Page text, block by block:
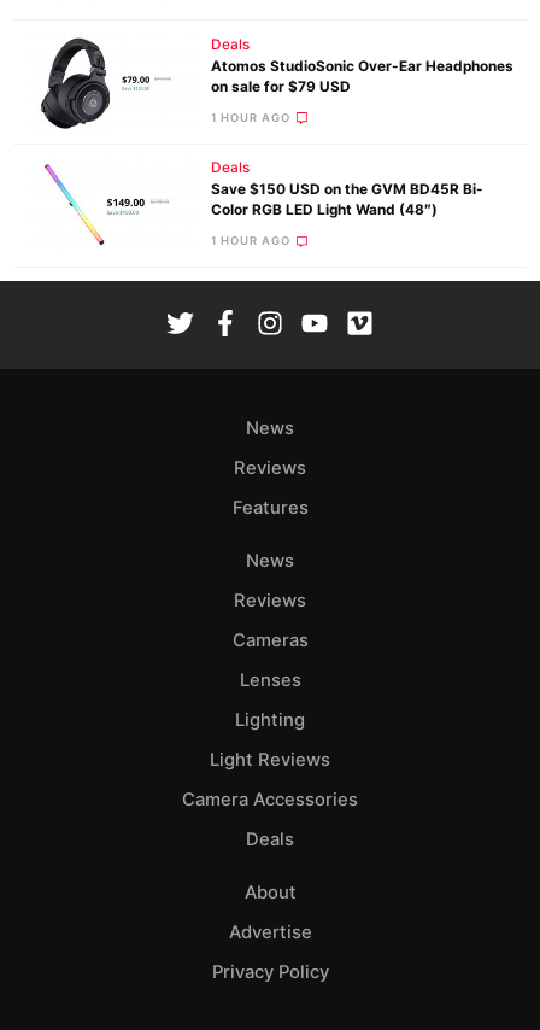
Deals
Atomos StudioSonic Over-Ear Headphones
on sale for $79 USD
1 HOUR AGO
Deals
Save $150 USD on the GVM BD45R Bi-
Color RGB LED Light Wand (48″)
1 HOUR AGO
News
Reviews
Features
News
Reviews
Cameras
Lenses
Lighting
Light Reviews
Camera Accessories
Deals
About
Advertise
Privacy Policy